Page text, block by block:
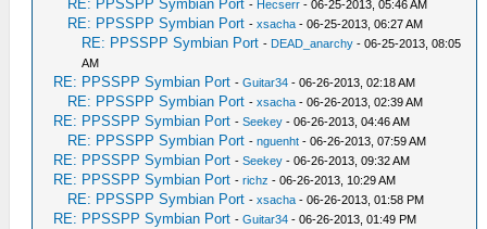
RE: PPSSPP Symbian Port - Hecserr - 06-25-2013, 05:46 AM
RE: PPSSPP Symbian Port -xsacha - 06-25-2013, 06:27 AM
RE: PPSSPP Symbian Port - DEAD_anarchy - 06-25-2013, 08:05
AM
RE: PPSSPP Symbian Port -Guitar34 - 06-26-2013, 02:18 AM
RE: PPSSPP Symbian Port -xsacha - 06-26-2013, 02:39 AM
RE: PPSSPP Symbian Port -Seekey - 06-26-2013, 04:46 AM
RE: PPSSPP Symbian Port -nguenht - 06-26-2013, 07:59 AM
RE: PPSSPP Symbian Port -Seekey - 06-26-2013, 09:32 AM
RE: PPSSPP Symbian Port -richz - 06-26-2013, 10:29 AM
RE: PPSSPP Symbian Port -xsacha - 06-26-2013, 01:58 PM
RE: PPSSPP Symbian Port -Guitar34 - 06-26-2013, 01:49 PM